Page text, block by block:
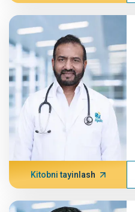
Kitobni tayinlash